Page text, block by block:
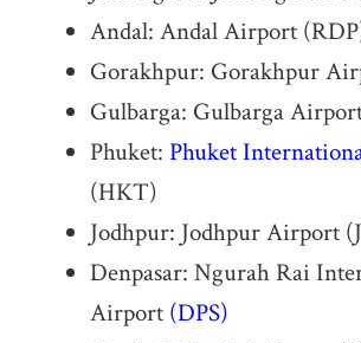
Andal: Andal Airport
Gorakhpur: Gorakhpur
Gulbarga: Gulbarga
Phuket: Phuket
(HKT)
Jodhpur: Jodhpur Airport
Denpasar: Ngurah Rai
Airport (DPS)